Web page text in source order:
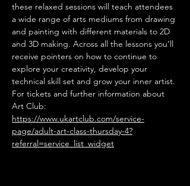
these relaxed sessions will teach attendees
a wide range of arts mediums from drawing
and painting with different materials to 2D
and 3D making. Across all the lessons you’ll
receive pointers on how to continue to
explore your creativity, develop your
technical skill set and grow your inner artist.
For tickets and further information about
Art Club:
https://www.ukartclub.com/service-
page/adult-art-class-thursday-4?
referral=service_list_widget